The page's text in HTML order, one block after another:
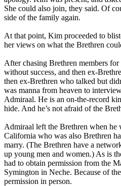
She could also join, they said. Of
side of the family again.
At that point, Kim proceeded to
her views on what the Brethren
After chasing Brethren members
without success, and then ex-
then ex-Brethren who talked but
was manna from heaven to
Admiraal. He is an on-the-record
hide. And he’s not afraid of the
Admiraal left the Brethren when he
California who was also Brethren
marry. (The Brethren have a
up young men and women.) As is
had to obtain permission from the
Symington in Neche. Because of
permission in person.